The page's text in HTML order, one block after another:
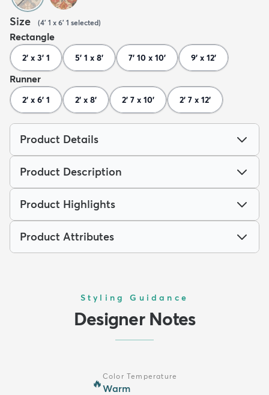
Size (4' 1 x 6' 1 selected)
Rectangle
2' x 3' 1 5' 1 x 8' 7' 10 x 10' 9' x 12'
Runner
2' x 6' 1 2' x 8' 2' 7 x 10' 2' 7 x 12'
Product Details
Product Description
Product Highlights
Product Attributes
Styling Guidance
Designer Notes
🔥
Color Temperature
Warm